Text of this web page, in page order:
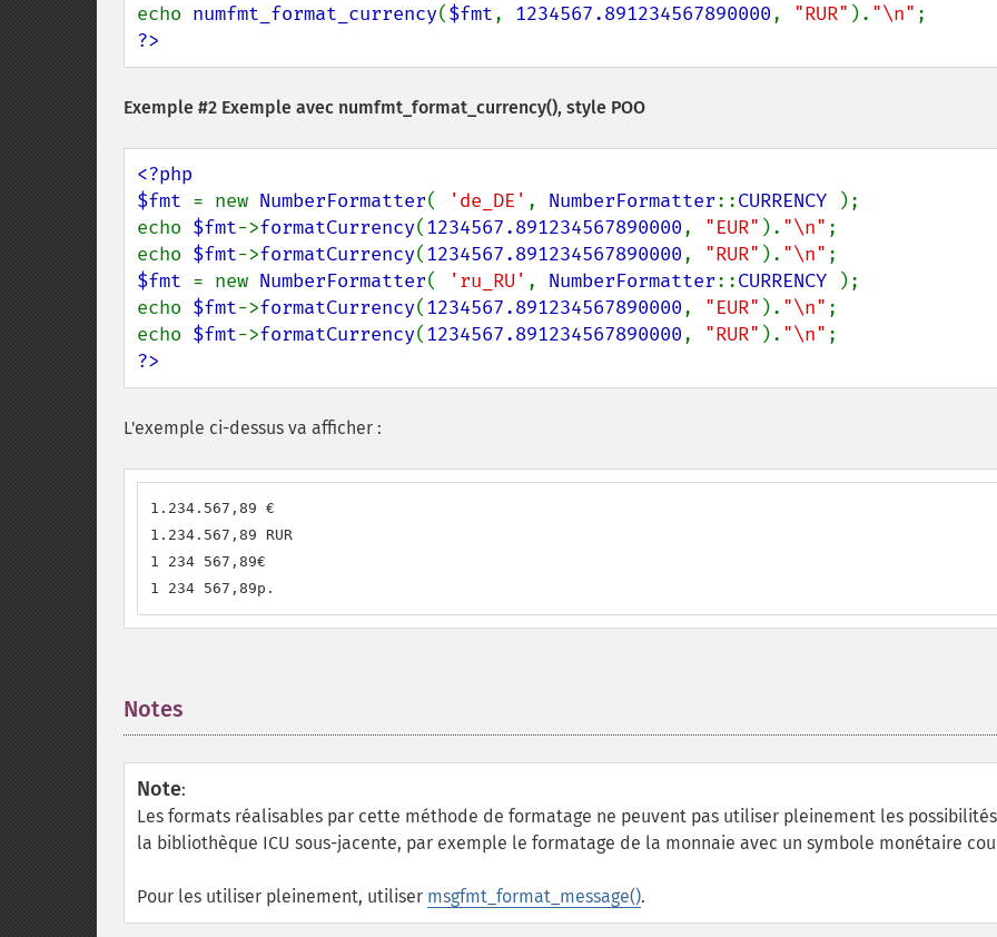
echo numfmt_format_currency($fmt, 1234567.891234567890000, "RUR" ). "\n"
?>
Exemple #2 Exemple avec numfmt_format_currency(), style POO
<?php
$fmt = new NumberFormatter( 'de_DE' , NumberFormatter::CURRENCY
);
echo $fmt->formatCurrency(1234567.891234567890000, "EUR" ). "\n" ;
echo $fmt->formatCurrency(1234567.891234567890000, "RUR" ). "\n"
$fmt = new NumberFormatter( 'ru_RU' , NumberFormatter::CURRENCY
);
echo $fmt->formatCurrency(1234567.891234567890000, "EUR" ). "\n" ;
echo $fmt->formatCurrency(1234567.891234567890000, "RUR" ). "\n"
?>
L'exemple ci-dessus va afficher :
1.234.567,89 €
1.234.567,89 RUR
1 234 567,89€
1 234 567,89р.
Notes
Note:
Les formats réalisables par cette méthode de formatage ne peuvent pas utiliser pleinement les
la bibliothèque ICU sous-jacente, par exemple le formatage de la monnaie avec un symbole monétaire
Pour les utiliser pleinement, utiliser msgfmt_format_message().